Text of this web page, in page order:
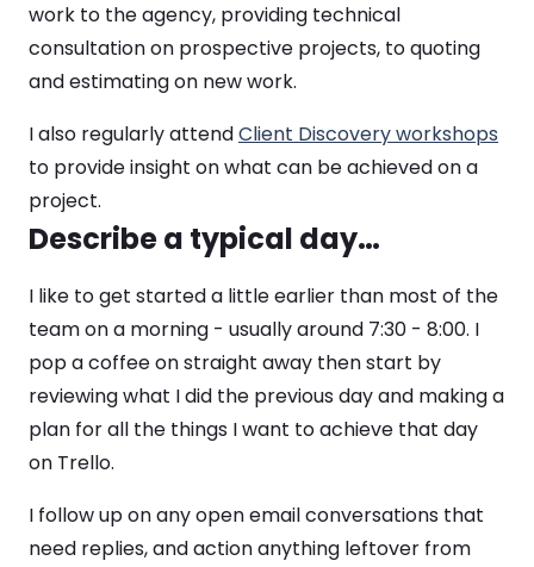
work to the agency, providing technical
consultation on prospective projects, to quoting
and estimating on new work.
I also regularly attendClient Discovery workshops
to provide insight on what can be achieved on a
project.
Describe a typical day…
I like to get started a little earlier than most of the
team on a morning - usually around 7:30 - 8:00. I
pop a coffee on straight away then start by
reviewing what I did the previous day and making a
plan for all the things I want to achieve that day
on Trello.
I follow up on any open email conversations that
need replies, and action anything leftover from